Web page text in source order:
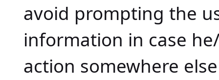
avoid prompting the
information in case
action somewhere